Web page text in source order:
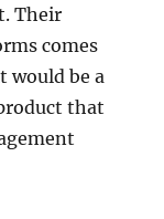
Their
comes
would be a
that